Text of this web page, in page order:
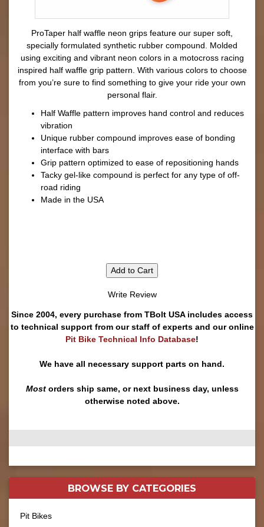
ProTaper half waffle neon grips feature our super soft,
specially formulated synthetic rubber compound. Molded
using exciting and vibrant neon colors in a motocross racing
inspired half waffle grip pattern. With various colors to choose
from you’re sure to find something to give your ride your own
personal flair.
Half Waffle pattern improves hand control and reduces
vibration
Unique rubber compound improves ease of bonding
interface with bars
Grip pattern optimized to ease of repositioning hands
Tacky gel-like compound is perfect for any type of off-
road riding
Made in the USA
Add to Cart
Write Review
Since 2004, every purchase from TBolt USA includes access
to technical support from our staff of experts and our online
Pit Bike Technical Info Database!
We have all necessary support parts on hand.
Mostorders ship same, or next business day, unless
otherwise noted above.
BROWSE BY CATEGORIES
Pit Bikes